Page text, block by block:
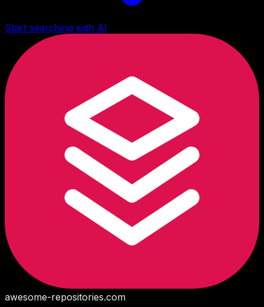
Start searching with AI
awesome-repositories.com